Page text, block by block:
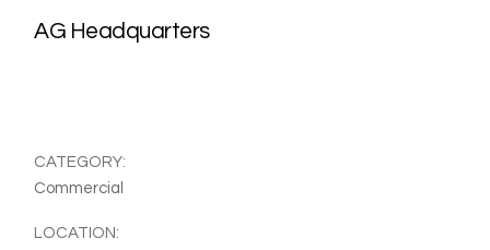
AG Headquarters
CATEGORY:
Commercial
LOCATION: